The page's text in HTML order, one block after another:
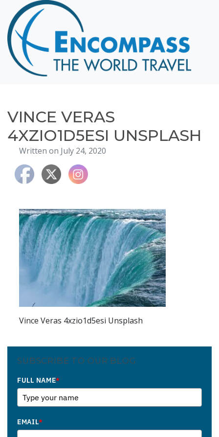
Home
Destinations
Cruising
Hawaii
About
Blog
Events
Testimonials
VINCE VERAS
4XZIO1D5ESI UNSPLASH
Written on July 24, 2020
Vince Veras 4xzio1d5esi Unsplash
SUBSCRIBE TO OUR BLOG
FULL NAME*
EMAIL*